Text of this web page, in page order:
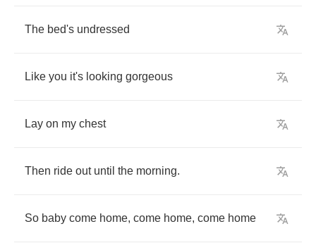
The bed's undressed
Like you it's looking gorgeous
Lay on my chest
Then ride out until the morning.
So baby come home, come home, come home